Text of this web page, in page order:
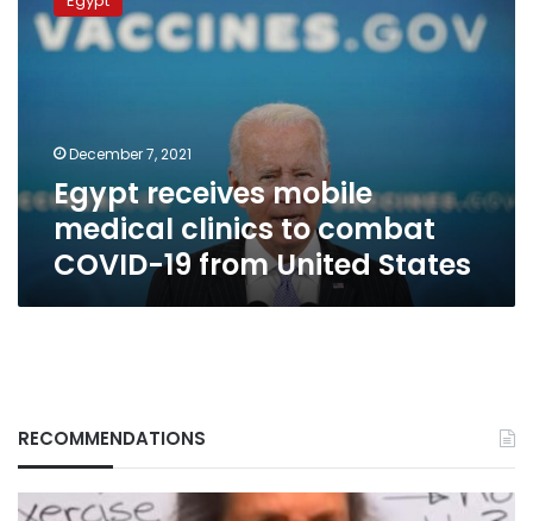
mobile
medical
from
United
States
December 7, 2021
Egypt receives mobile
medical clinics to combat
COVID-19 from United States
RECOMMENDATIONS